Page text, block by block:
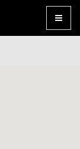
Toggle